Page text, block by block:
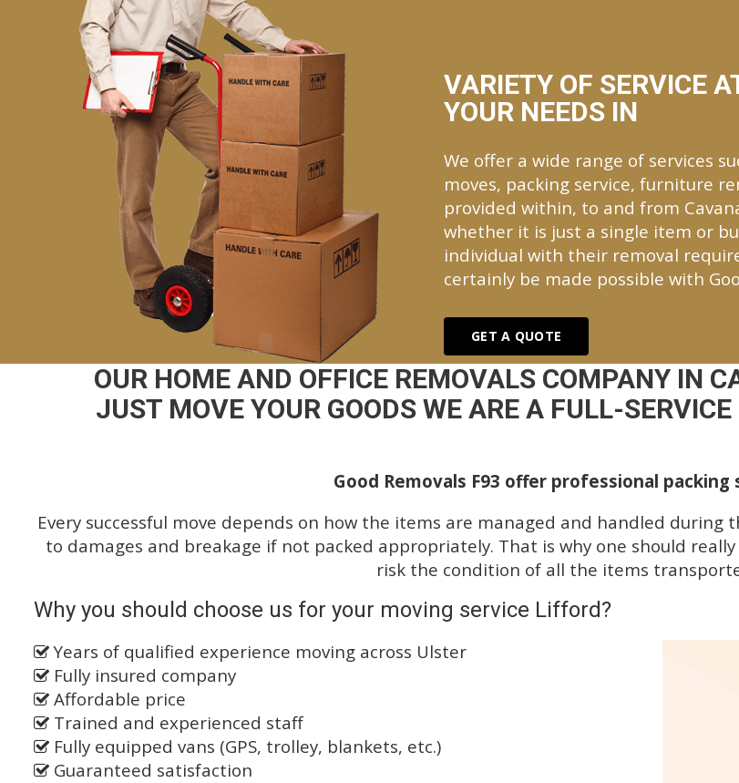
VARIETY OF SERVICE
YOUR NEEDS IN
We offer a wide range of services
moves, packing service, furniture
provided within, to and from
whether it is just a single item or
individual with their removal
certainly be made possible with
GET A QUOTE
OUR HOME AND OFFICE REMOVALS COMPANY IN
JUST MOVE YOUR GOODS WE ARE A FULL-
Good Removals F93 offer professional packing
Every successful move depends on how the items are managed and handled during
to damages and breakage if not packed appropriately. That is why one should
risk the condition of all the items
Why you should choose us for your moving service Lifford?
Years of qualified experience moving across Ulster
Fully insured company
Affordable price
Trained and experienced staff
Fully equipped vans (GPS, trolley, blankets, etc.)
Guaranteed satisfaction